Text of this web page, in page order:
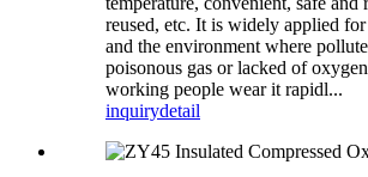
reused, etc. It is widely applied
and the environment where
poisonous gas or lacked of
working people wear it rapidl...
inquirydetail